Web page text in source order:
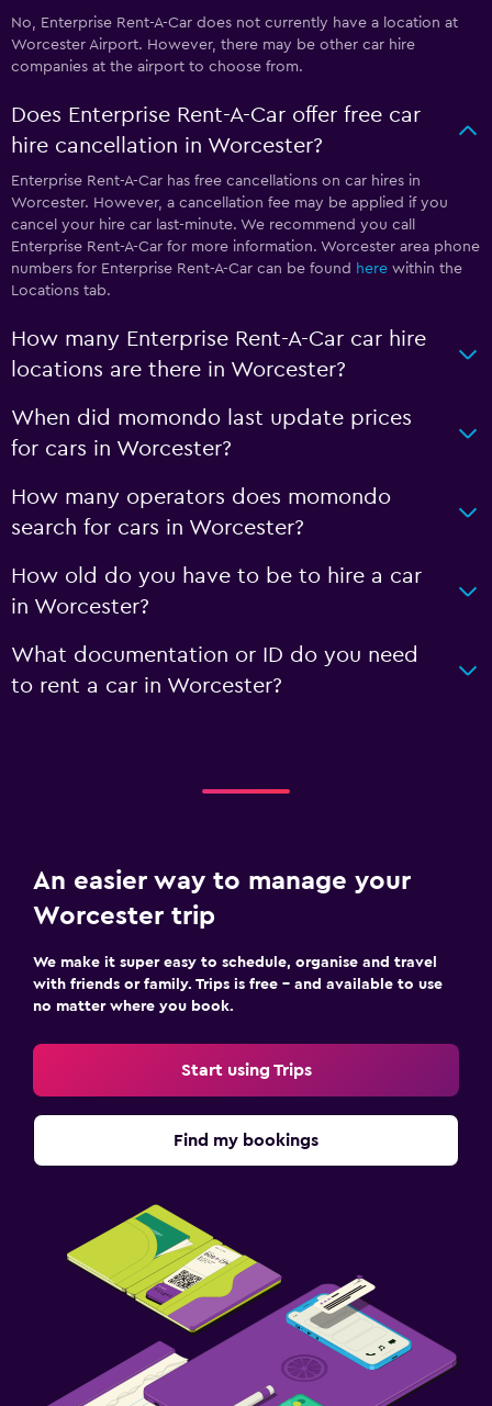
No, Enterprise Rent-A-Car does not currently have a location at
Worcester Airport. However, there may be other car hire
companies at the airport to choose from.
Does Enterprise Rent-A-Car offer free car
hire cancellation in Worcester?
Enterprise Rent-A-Car has free cancellations on car hires in
Worcester. However, a cancellation fee may be applied if you
cancel your hire car last-minute. We recommend you call
Enterprise Rent-A-Car for more information. Worcester area phone
numbers for Enterprise Rent-A-Car can be found here within the
Locations tab.
How many Enterprise Rent-A-Car car hire
locations are there in Worcester?
When did momondo last update prices
for cars in Worcester?
How many operators does momondo
search for cars in Worcester?
How old do you have to be to hire a car
in Worcester?
What documentation or ID do you need
to rent a car in Worcester?
An easier way to manage your
Worcester trip
We make it super easy to schedule, organise and travel
with friends or family. Trips is free – and available to use
no matter where you book.
Start using Trips
Find my bookings